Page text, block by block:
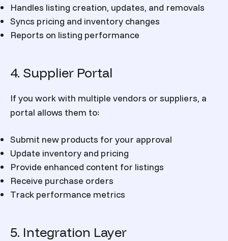
Handles listing creation, updates, and removals
Syncs pricing and inventory changes
Reports on listing performance
4. Supplier Portal
If you work with multiple vendors or suppliers, a
portal allows them to:
Submit new products for your approval
Update inventory and pricing
Provide enhanced content for listings
Receive purchase orders
Track performance metrics
5. Integration Layer